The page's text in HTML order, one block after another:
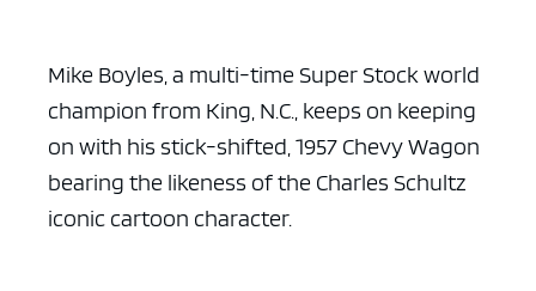
Mike Boyles, a multi-time Super Stock world
champion from King, N.C., keeps on keeping
on with his stick-shifted, 1957 Chevy Wagon
bearing the likeness of the Charles Schultz
iconic cartoon character.